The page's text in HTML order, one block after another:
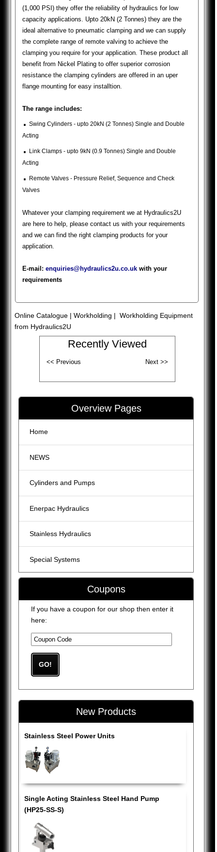
(1,000 PSI) they offer the reliability of hydraulics for low
capacity applications. Upto 20kN (2 Tonnes) they are the
ideal alternative to pneumatic clamping and we can supply
the complete range of remote valving to achieve the
clamping you require for your application. These product all
benefit from Nickel Plating to offer superior corrosion
resistance the clamping cylinders are offered in an uper
flange mounting for easy installtion.
The range includes:
. Swing Cylinders - upto 20kN (2 Tonnes) Single and Double
Acting
.
Link Clamps - upto 9kN (0.9 Tonnes) Single and Double
Acting
.
Remote Valves - Pressure Relief, Sequence and Check
Valves
Whatever your clamping requirement we at Hydraulics2U
are here to help, please contact us with your requirements
and we can find the right clamping products for your
application.
E-mail:enquiries@hydraulics2u.co.uk with your
requirements
Online Catalogue| Workholding | Workholding Equipment
from Hydraulics2U
Recently Viewed
Overview Pages
Home
NEWS
Cylinders and Pumps
Enerpac Hydraulics
Stainless Hydraulics
Special Systems
Coupons
If you have a coupon for our shop then enter it
here:
New Products
Stainless Steel Power Units
Single Acting Stainless Steel Hand Pump
(HP25-SS-S)